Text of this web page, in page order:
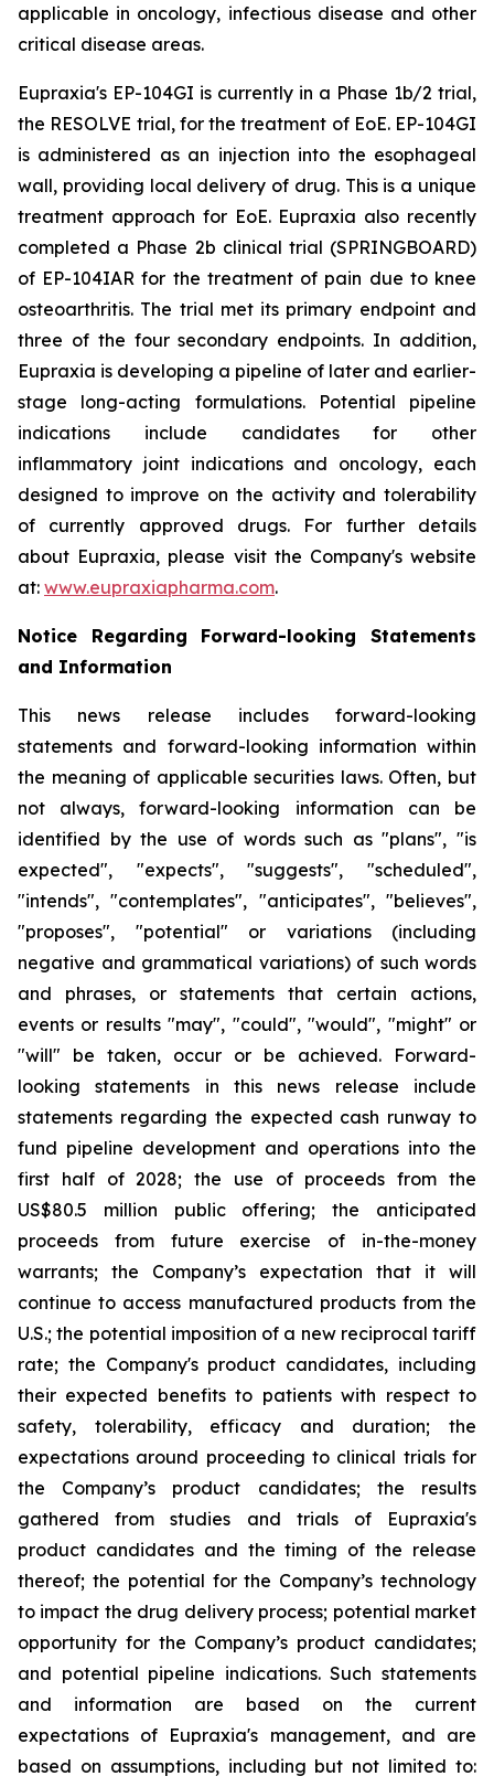
applicable in oncology, infectious disease and other
critical disease areas.
Eupraxia's EP-104GI is currently in a Phase 1b/2 trial,
the RESOLVE trial, for the treatment of EoE. EP-104GI
is administered as an injection into the esophageal
wall, providing local delivery of drug. This is a unique
treatment approach for EoE. Eupraxia also recently
completed a Phase 2b clinical trial (SPRINGBOARD)
of EP-104IAR for the treatment of pain due to knee
osteoarthritis. The trial met its primary endpoint and
three of the four secondary endpoints. In addition,
Eupraxia is developing a pipeline of later and earlier-
stage long-acting formulations. Potential pipeline
indications include candidates for other
inflammatory joint indications and oncology, each
designed to improve on the activity and tolerability
of currently approved drugs. For further details
about Eupraxia, please visit the Company's website
at: www.eupraxiapharma.com.
Notice Regarding Forward-looking Statements
and Information
This news release includes forward-looking
statements and forward-looking information within
the meaning of applicable securities laws. Often, but
not always, forward-looking information can be
identified by the use of words such as "plans", "is
expected", "expects", "suggests", "scheduled",
"intends", "contemplates", "anticipates", "believes",
"proposes", "potential" or variations (including
negative and grammatical variations) of such words
and phrases, or statements that certain actions,
events or results "may", "could", "would", "might" or
"will" be taken, occur or be achieved. Forward-
looking statements in this news release include
statements regarding the expected cash runway to
fund pipeline development and operations into the
first half of 2028; the use of proceeds from the
US$80.5 million public offering; the anticipated
proceeds from future exercise of in-the-money
warrants; the Company’s expectation that it will
continue to access manufactured products from the
U.S.; the potential imposition of a new reciprocal tariff
rate; the Company's product candidates, including
their expected benefits to patients with respect to
safety, tolerability, efficacy and duration; the
expectations around proceeding to clinical trials for
the Company’s product candidates; the results
gathered from studies and trials of Eupraxia's
product candidates and the timing of the release
thereof; the potential for the Company’s technology
to impact the drug delivery process; potential market
opportunity for the Company’s product candidates;
and potential pipeline indications. Such statements
and information are based on the current
expectations of Eupraxia's management, and are
based on assumptions, including but not limited to: